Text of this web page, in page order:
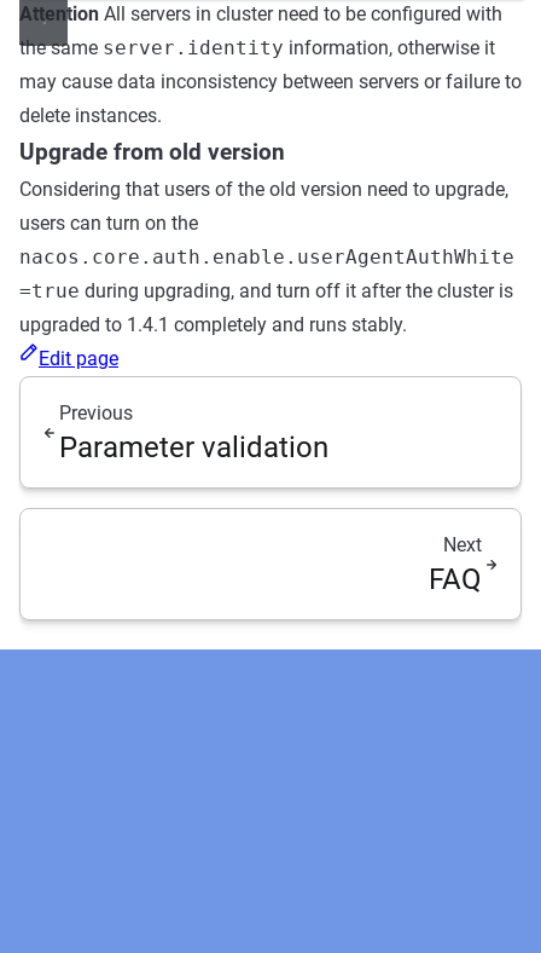
Attention All servers in cluster need to be configured with
the same server.identity information, otherwise it
may cause data inconsistency between servers or failure to
delete instances.
Upgrade from old version
Considering that users of the old version need to upgrade,
users can turn on the
nacos.core.auth.enable.userAgentAuthWhite
=true during upgrading, and turn off it after the cluster is
upgraded to 1.4.1 completely and runs stably.
Edit page
Previous
Parameter validation
Next
FAQ